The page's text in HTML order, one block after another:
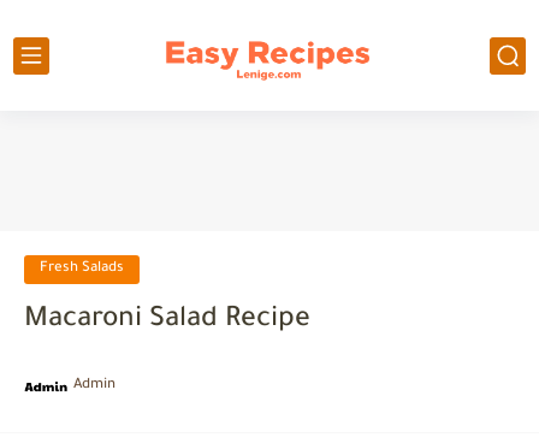
Fresh Salads
Macaroni Salad Recipe
Admin